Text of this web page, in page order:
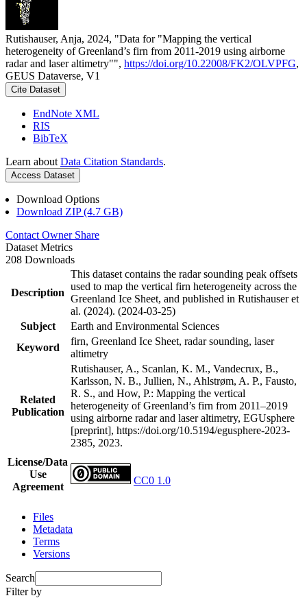
Rutishauser, Anja, 2024, "Data for "Mapping the vertical
heterogeneity of Greenland’s firn from 2011-2019 using airborne
radar and laser altimetry"", https://doi.org/10.22008/FK2/OLVPFG,
GEUS Dataverse, V1
Cite Dataset
EndNote XML
RIS
BibTeX
Learn about Data Citation Standards.
Access Dataset
Download Options
Download ZIP (4.7 GB)
Contact Owner Share
Dataset Metrics
208 Downloads
Description
This dataset contains the radar sounding peak offsets
used to map the vertical firn heterogeneity across the
Greenland Ice Sheet, and published in Rutishauser et
al. (2024). (2024-03-25)
Subject
Earth and Environmental Sciences
Keyword
firn, Greenland Ice Sheet, radar sounding, laser
altimetry
Related
Publication
Rutishauser, A., Scanlan, K. M., Vandecrux, B.,
Karlsson, N. B., Jullien, N., Ahlstrøm, A. P., Fausto,
R. S., and How, P.: Mapping the vertical
heterogeneity of Greenland’s firn from 2011–2019
using airborne radar and laser altimetry, EGUsphere
[preprint], https://doi.org/10.5194/egusphere-2023-
2385, 2023.
License/Data
Use
Agreement
CC0 1.0
Files
Metadata
Terms
Versions
Search
Filter by